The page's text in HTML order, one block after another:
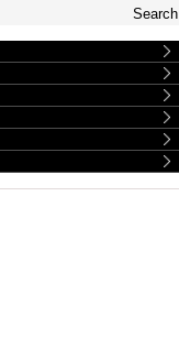
Search